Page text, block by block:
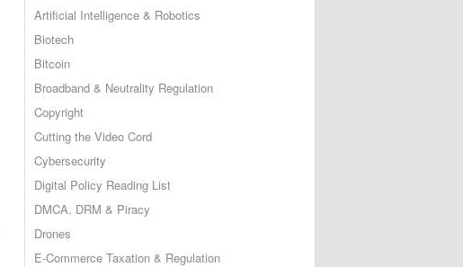
Artificial Intelligence & Robotics
Biotech
Bitcoin
Broadband & Neutrality Regulation
Copyright
Cutting the Video Cord
Cybersecurity
Digital Policy Reading List
DMCA, DRM & Piracy
Drones
E-Commerce Taxation & Regulation